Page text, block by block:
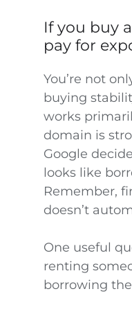
If you buy
pay for
You’re not
buying
works
domain is
Google
looks like
Remember,
doesn’t
One useful
renting
borrowing